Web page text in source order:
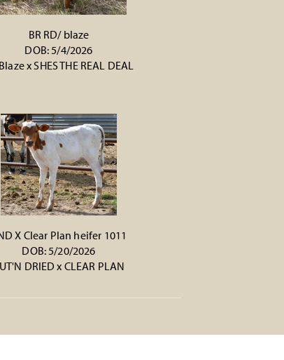
BR RD/ blaze
DOB: 5/4/2026
xSHES THE REAL DEAL
X Clear Plan heifer 1011
DOB: 5/20/2026
DRIED x CLEAR PLAN